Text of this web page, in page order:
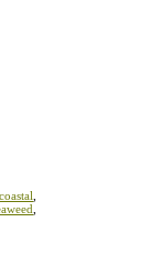
coastal